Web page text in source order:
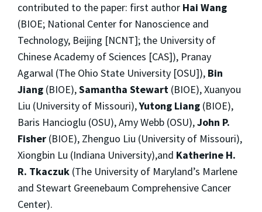
contributed to the paper: first author Hai Wang
(BIOE; National Center for Nanoscience and
Technology, Beijing [NCNT]; the University of
Chinese Academy of Sciences [CAS]), Pranay
Agarwal (The Ohio State University [OSU]), Bin
Jiang (BIOE),Samantha Stewart (BIOE), Xuanyou
Liu (University of Missouri),Yutong Liang (BIOE),
Baris Hancioglu (OSU), Amy Webb (OSU),John P.
Fisher (BIOE), Zhenguo Liu (University of Missouri),
Xiongbin Lu (Indiana University),and Katherine H.
R. Tkaczuk (The University of Maryland’s Marlene
and Stewart Greenebaum Comprehensive Cancer
Center).